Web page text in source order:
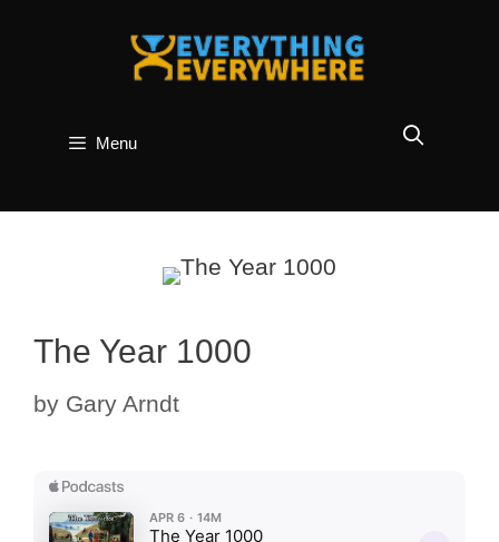
Menu
The Year 1000
by Gary Arndt